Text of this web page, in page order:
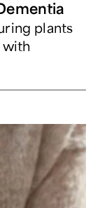
plants
with